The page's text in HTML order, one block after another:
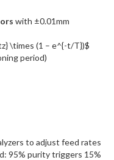
with ±0.01mm
\times (1 – e^{-t/T})$
period)
to adjust feed rates
95% purity triggers 15%